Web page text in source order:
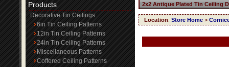
Products
Decorative Tin Ceilings
6in Tin Ceiling Patterns
12in Tin Ceiling Patterns
24in Tin Ceiling Patterns
Miscellaneous Patterns
Coffered Ceiling Patterns
2x2 Antique Plated Tin Ceiling
Location: Store Home >